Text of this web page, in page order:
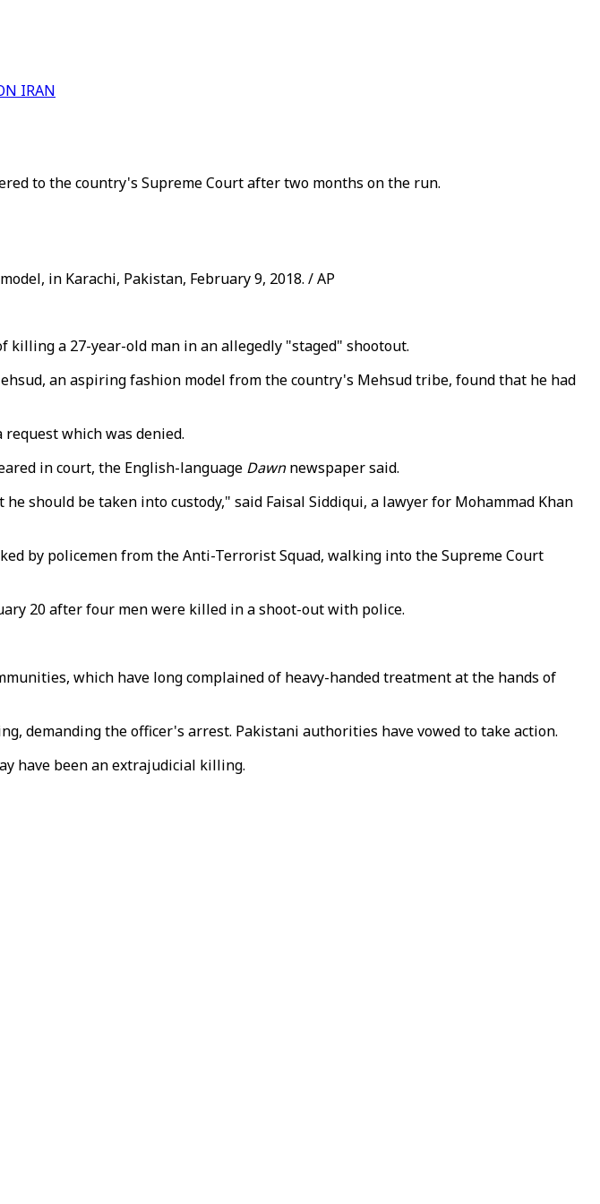
IRAN
to the country's Supreme Court after two months on the run.
in Karachi, Pakistan, February 9, 2018. / AP
killing a 27-year-old man in an allegedly "staged" shootout.
an aspiring fashion model from the country's Mehsud tribe, found that he had
which was denied.
in court, the English-language Dawnnewspaper said.
should be taken into custody," said Faisal Siddiqui, a lawyer for Mohammad Khan
by policemen from the Anti-Terrorist Squad, walking into the Supreme Court
20 after four men were killed in a shoot-out with police.
which have long complained of heavy-handed treatment at the hands of
demanding the officer's arrest. Pakistani authorities have vowed to take action.
have been an extrajudicial killing.